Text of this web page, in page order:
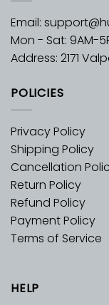
Email:
Mon - Sat: 9AM-
Address: 2171
POLICIES
Privacy Policy
Shipping Policy
Cancellation
Return Policy
Refund Policy
Payment Policy
Terms of Service
HELP